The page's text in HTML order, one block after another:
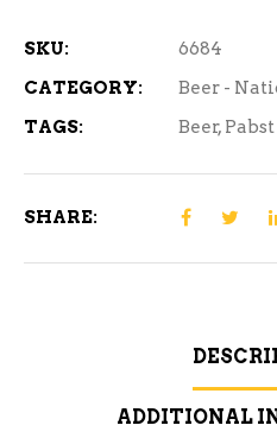
Can
SKU:
6684
CATEGORY:
Beer -
TAGS:
Beer,
SHARE:
ADDITIONAL